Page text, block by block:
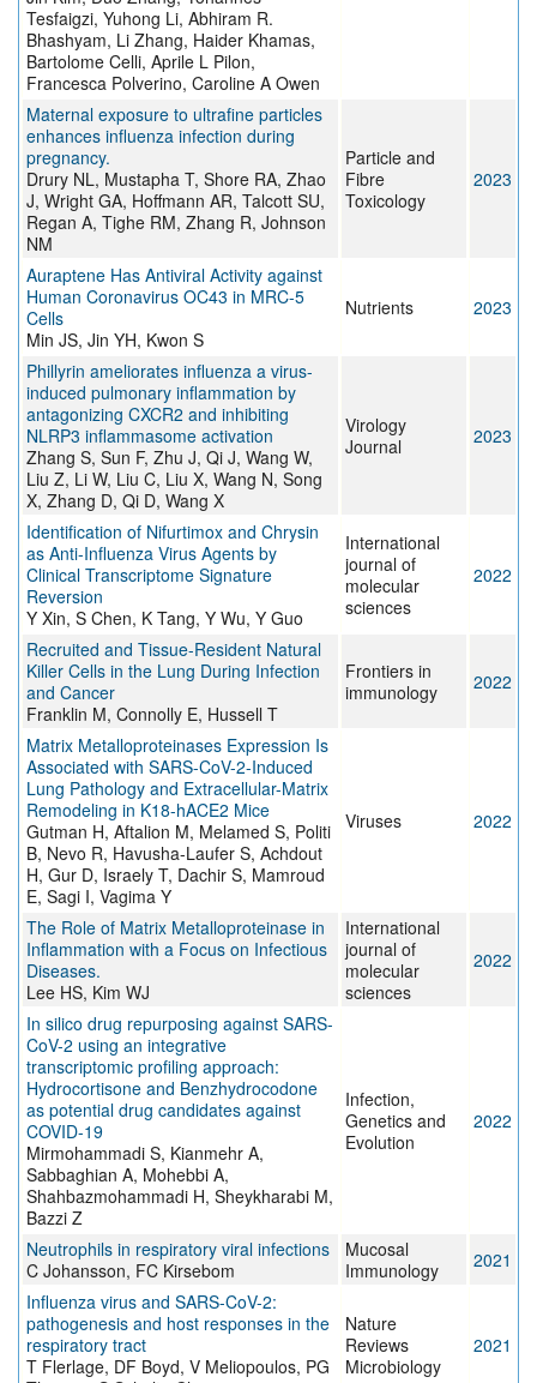
Tesfaigzi, Yuhong Li, Abhiram R.
Bhashyam, Li Zhang, Haider Khamas,
Bartolome Celli, Aprile L Pilon,
Francesca Polverino, Caroline A Owen
Maternal exposure to ultrafine particles
enhances influenza infection during
pregnancy.
Drury NL, Mustapha T, Shore RA, Zhao
J, Wright GA, Hoffmann AR, Talcott SU,
Regan A, Tighe RM, Zhang R, Johnson
NM
Particle and
Fibre
Toxicology
2023
Auraptene Has Antiviral Activity against
Human Coronavirus OC43 in MRC-5
Cells
Min JS, Jin YH, Kwon S
Nutrients 2023
Phillyrin ameliorates influenza a virus-
induced pulmonary inflammation by
antagonizing CXCR2 and inhibiting
NLRP3 inflammasome activation
Zhang S, Sun F, Zhu J, Qi J, Wang W,
Liu Z, Li W, Liu C, Liu X, Wang N, Song
X, Zhang D, Qi D, Wang X
Virology
Journal
2023
Identification of Nifurtimox and Chrysin
as Anti-Influenza Virus Agents by
Clinical Transcriptome Signature
Reversion
Y Xin, S Chen, K Tang, Y Wu, Y Guo
International
journal of
molecular
sciences
2022
Recruited and Tissue-Resident Natural
Killer Cells in the Lung During Infection
and Cancer
Franklin M, Connolly E, Hussell T
Frontiers in
immunology
2022
Matrix Metalloproteinases Expression Is
Associated with SARS-CoV-2-Induced
Lung Pathology and Extracellular-Matrix
Remodeling in K18-hACE2 Mice
Gutman H, Aftalion M, Melamed S, Politi
B, Nevo R, Havusha-Laufer S, Achdout
H, Gur D, Israely T, Dachir S, Mamroud
E, Sagi I, Vagima Y
Viruses 2022
The Role of Matrix Metalloproteinase in
Inflammation with a Focus on Infectious
Diseases.
Lee HS, Kim WJ
International
journal of
molecular
sciences
2022
In silico drug repurposing against SARS-
CoV-2 using an integrative
transcriptomic profiling approach:
Hydrocortisone and Benzhydrocodone
as potential drug candidates against
COVID-19
Mirmohammadi S, Kianmehr A,
Sabbaghian A, Mohebbi A,
Shahbazmohammadi H, Sheykharabi M,
Bazzi Z
Infection,
Genetics and
Evolution
2022
Neutrophils in respiratory viral infections
C Johansson, FC Kirsebom
Mucosal
Immunology
2021
Influenza virus and SARS-CoV-2:
pathogenesis and host responses in the
respiratory tract
T Flerlage, DF Boyd, V Meliopoulos, PG
Nature
Reviews
Microbiology
2021